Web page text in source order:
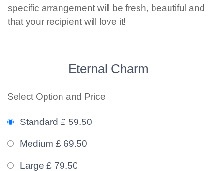
specific arrangement will be fresh, beautiful and
that your recipient will love it!
Eternal Charm
Select Option and Price
Standard £ 59.50
Medium £ 69.50
Large £ 79.50